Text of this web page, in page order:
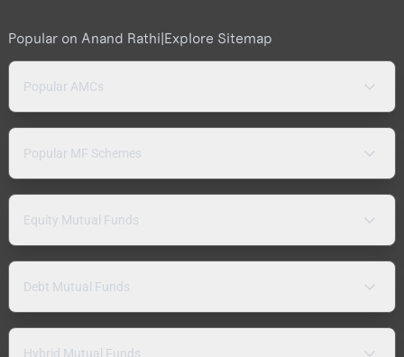
Popular on Anand Rathi|Explore Sitemap
Popular AMCs
Popular MF Schemes
Equity Mutual Funds
Debt Mutual Funds
Hybrid Mutual Funds